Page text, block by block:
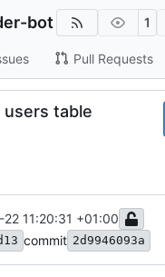
bot 1
Pull Requests
users table
11:20:31 +01:00
commit 2d9946093a